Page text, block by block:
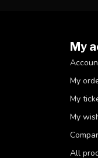
My
My
My
My
All